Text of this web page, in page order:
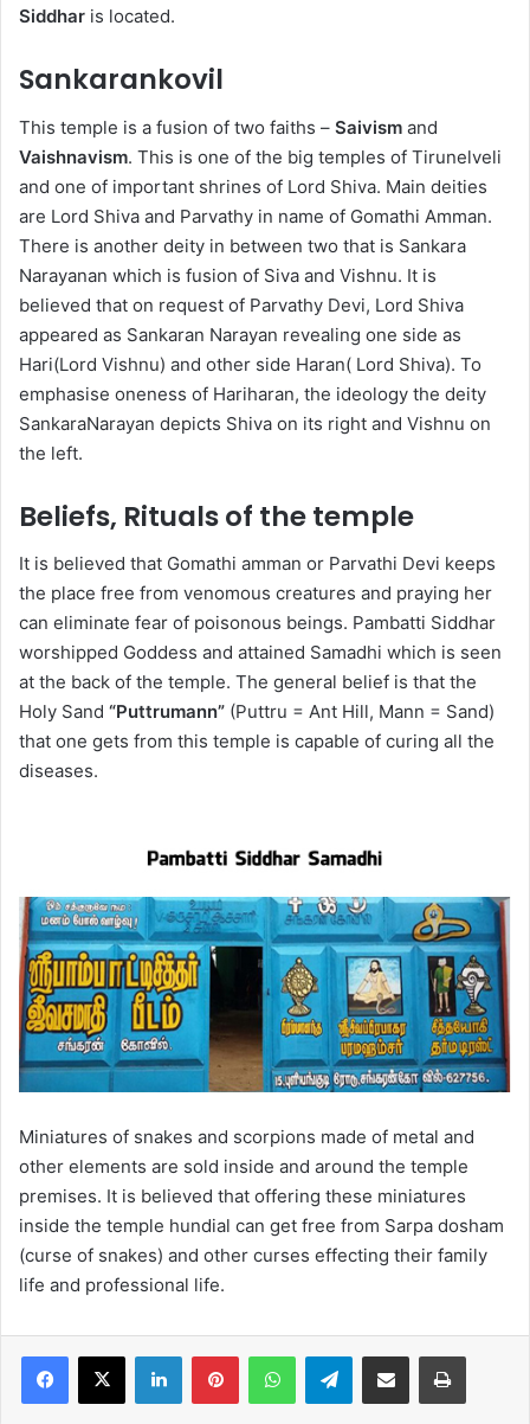
Siddhar is located.
Sankarankovil
This temple is a fusion of two faiths – Saivism and
Vaishnavism. This is one of the big temples of Tirunelveli
and one of important shrines of Lord Shiva. Main deities
are Lord Shiva and Parvathy in name of Gomathi Amman.
There is another deity in between two that is Sankara
Narayanan which is fusion of Siva and Vishnu. It is
believed that on request of Parvathy Devi, Lord Shiva
appeared as Sankaran Narayan revealing one side as
Hari(Lord Vishnu) and other side Haran( Lord Shiva). To
emphasise oneness of Hariharan, the ideology the deity
SankaraNarayan depicts Shiva on its right and Vishnu on
the left.
Beliefs, Rituals of the temple
It is believed that Gomathi amman or Parvathi Devi keeps
the place free from venomous creatures and praying her
can eliminate fear of poisonous beings. Pambatti Siddhar
worshipped Goddess and attained Samadhi which is seen
at the back of the temple. The general belief is that the
Holy Sand “Puttrumann” (Puttru = Ant Hill, Mann = Sand)
that one gets from this temple is capable of curing all the
diseases.
Miniatures of snakes and scorpions made of metal and
other elements are sold inside and around the temple
premises. It is believed that offering these miniatures
inside the temple hundial can get free from Sarpa dosham
(curse of snakes) and other curses effecting their family
life and professional life.
Telegram